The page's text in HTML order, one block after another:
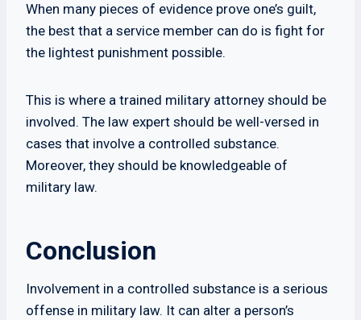
When many pieces of evidence prove one’s guilt,
the best that a service member can do is fight for
the lightest punishment possible.
This is where a trained military attorney should be
involved. The law expert should be well-versed in
cases that involve a controlled substance.
Moreover, they should be knowledgeable of
military law.
Conclusion
Involvement in a controlled substance is a serious
offense in military law. It can alter a person’s